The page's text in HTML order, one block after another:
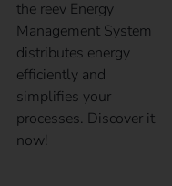
the reev Energy
Management System
distributes energy
efficiently and
simplifies your
processes. Discover it
now!